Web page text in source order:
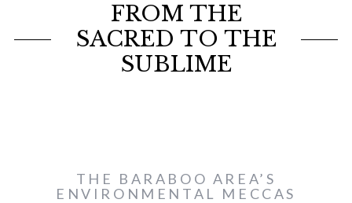
FROM THE
SACRED TO THE
SUBLIME
THE BARABOO AREA’S
ENVIRONMENTAL MECCAS